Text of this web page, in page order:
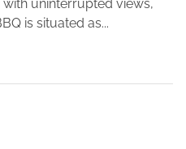
uninterrupted views,
is situated as...